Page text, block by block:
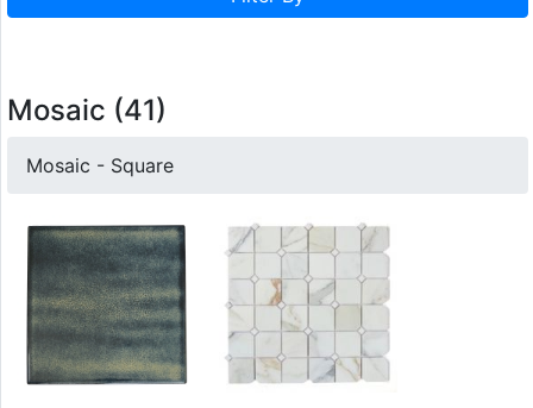
Mosaic (41)
Mosaic - Square